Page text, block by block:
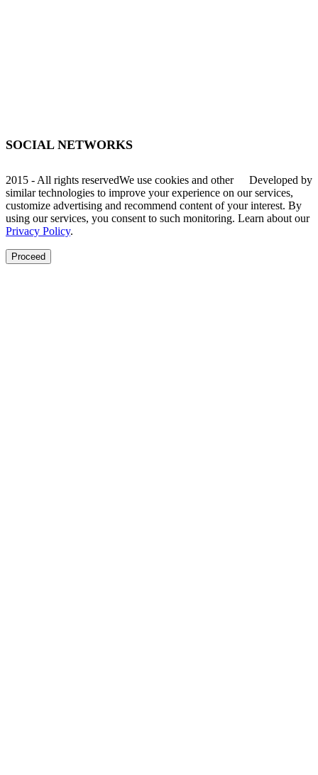
SOCIAL NETWORKS
2015 - All rights reserved Developed by
We use cookies and other
similar technologies to improve your experience on our services,
customize advertising and recommend content of your interest. By
using our services, you consent to such monitoring. Learn about our
Privacy Policy.
Proceed